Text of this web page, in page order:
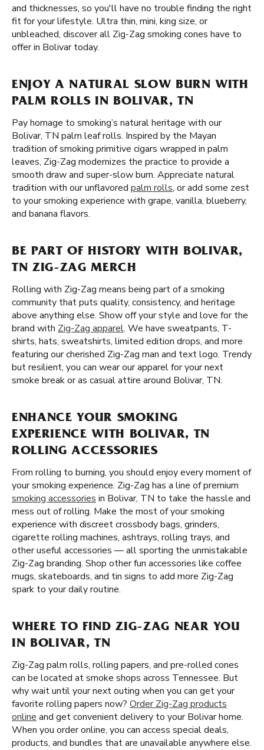
and thicknesses, so you'll have no trouble finding the right
fit for your lifestyle. Ultra thin, mini, king size, or
unbleached, discover all Zig-Zag smoking cones have to
offer in Bolivar today.
ENJOY A NATURAL SLOW BURN WITH
PALM ROLLS IN BOLIVAR, TN
Pay homage to smoking’s natural heritage with our
Bolivar, TN palm leaf rolls. Inspired by the Mayan
tradition of smoking primitive cigars wrapped in palm
leaves, Zig-Zag modernizes the practice to provide a
smooth draw and super-slow burn. Appreciate natural
tradition with our unflavored palm rolls, or add some zest
to your smoking experience with grape, vanilla, blueberry,
and banana flavors.
BE PART OF HISTORY WITH BOLIVAR,
TN ZIG-ZAG MERCH
Rolling with Zig-Zag means being part of a smoking
community that puts quality, consistency, and heritage
above anything else. Show off your style and love for the
brand with Zig-Zag apparel. We have sweatpants, T-
shirts, hats, sweatshirts, limited edition drops, and more
featuring our cherished Zig-Zag man and text logo. Trendy
but resilient, you can wear our apparel for your next
smoke break or as casual attire around Bolivar, TN.
ENHANCE YOUR SMOKING
EXPERIENCE WITH BOLIVAR, TN
ROLLING ACCESSORIES
From rolling to burning, you should enjoy every moment of
your smoking experience. Zig-Zag has a line of premium
smoking accessories in Bolivar, TN to take the hassle and
mess out of rolling. Make the most of your smoking
experience with discreet crossbody bags, grinders,
cigarette rolling machines, ashtrays, rolling trays, and
other useful accessories — all sporting the unmistakable
Zig-Zag branding. Shop other fun accessories like coffee
mugs, skateboards, and tin signs to add more Zig-Zag
spark to your daily routine.
WHERE TO FIND ZIG-ZAG NEAR YOU
IN BOLIVAR, TN
Zig-Zag palm rolls, rolling papers, and pre-rolled cones
can be located at smoke shops across Tennessee. But
why wait until your next outing when you can get your
favorite rolling papers now? Order Zig-Zag products
online and get convenient delivery to your Bolivar home.
When you order online, you can access special deals,
products, and bundles that are unavailable anywhere else.